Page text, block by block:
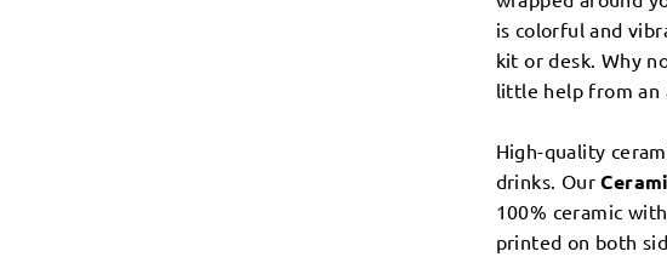
is colorful and
kit or desk. Why
little help from an
High-quality
drinks. Our
100% ceramic
printed on both